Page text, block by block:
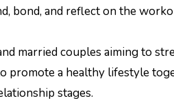
bond, and reflect on the
married couples aiming to
promote a healthy lifestyle
stages.